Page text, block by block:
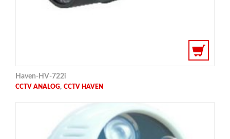
Haven-HV-722i
CCTV ANALOG, CCTV HAVEN